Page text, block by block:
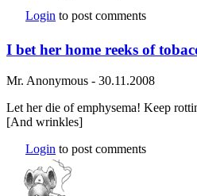
Login to post comments
I bet her home reeks of
Mr. Anonymous - 30.11.2008
Let her die of emphysema! Keep
[And wrinkles]
Login to post comments